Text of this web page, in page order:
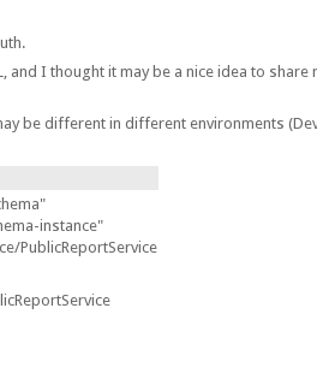
I thought it may be a nice idea to
be different in different environments
instance"
PublicReportService